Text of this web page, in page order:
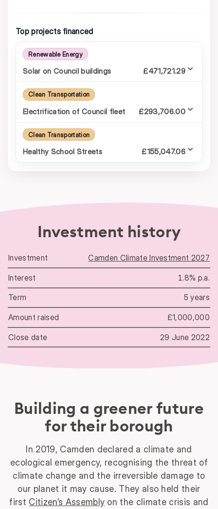
Top projects financed
Renewable Energy
Solar on Council buildings £471,721.29
Clean Transportation
Electrification of Council fleet £293,706.00
Clean Transportation
Healthy School Streets £155,047.06
Investment history
Investment history Camden Climate Investment 2027
1.8% p.a.
5 years
£1,000,000
29 June 2022
Building a greener future
for their borough
In 2019, Camden declared a climate and
ecological emergency, recognising the threat of
climate change and the irreversible damage to
our planet it may cause. They also held their
first Citizen’s Assembly on the climate crisis and